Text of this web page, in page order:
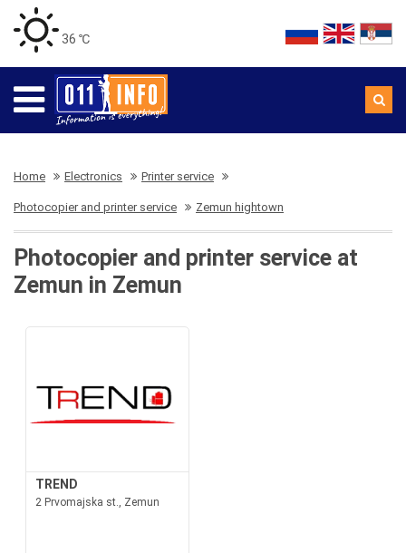
36 ℃
Home Electronics Printer service
Photocopier and printer service Zemun hightown
Photocopier and printer service at
Zemun in Zemun
TREND
2 Prvomajska st., Zemun